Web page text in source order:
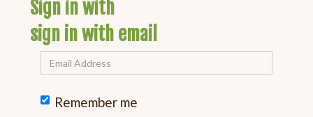
Sign in with
sign in with email
Remember me